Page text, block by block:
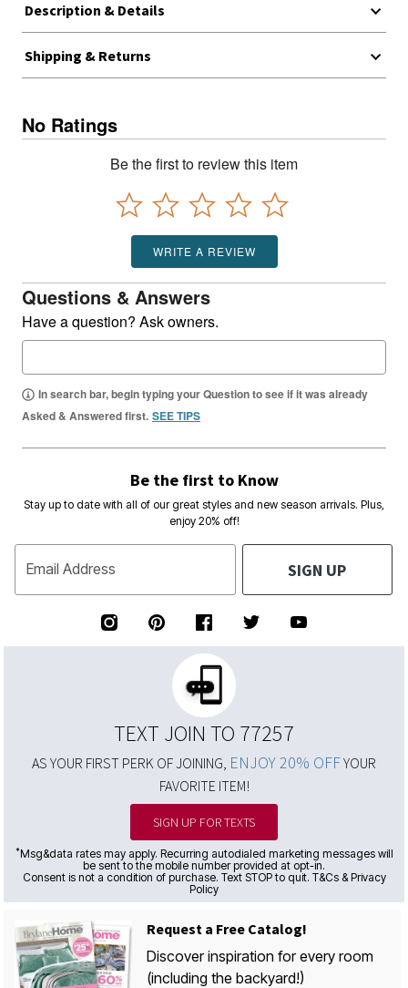
Description & Details
Shipping & Returns
No Ratings
Be the first to review this item
WRITE A REVIEW
Questions & Answers
Have a question? Ask owners.
In search bar, begin typing your Question to see if it was already
Asked & Answered first. SEE TIPS
Be the first to Know
Stay up to date with all of our great styles and new season arrivals. Plus,
enjoy 20% off!
Email Address SIGN UP
TEXT JOIN TO 77257
AS YOUR FIRST PERK OF JOINING, ENJOY 20% OFFYOUR
FAVORITE ITEM!
SIGN UP FOR TEXTS
*Msg&data rates may apply. Recurring autodialed marketing messages will
be sent to the mobile number provided at opt-in.
Consent is not a condition of purchase. Text STOP to quit. T&Cs & Privacy
Policy
Request a Free Catalog!
Discover inspiration for every room
(including the backyard!)